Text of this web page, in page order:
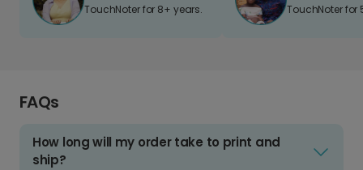
TouchNoter for 8+ years. TouchNoter for
FAQs
How long will my order take to print and
ship?